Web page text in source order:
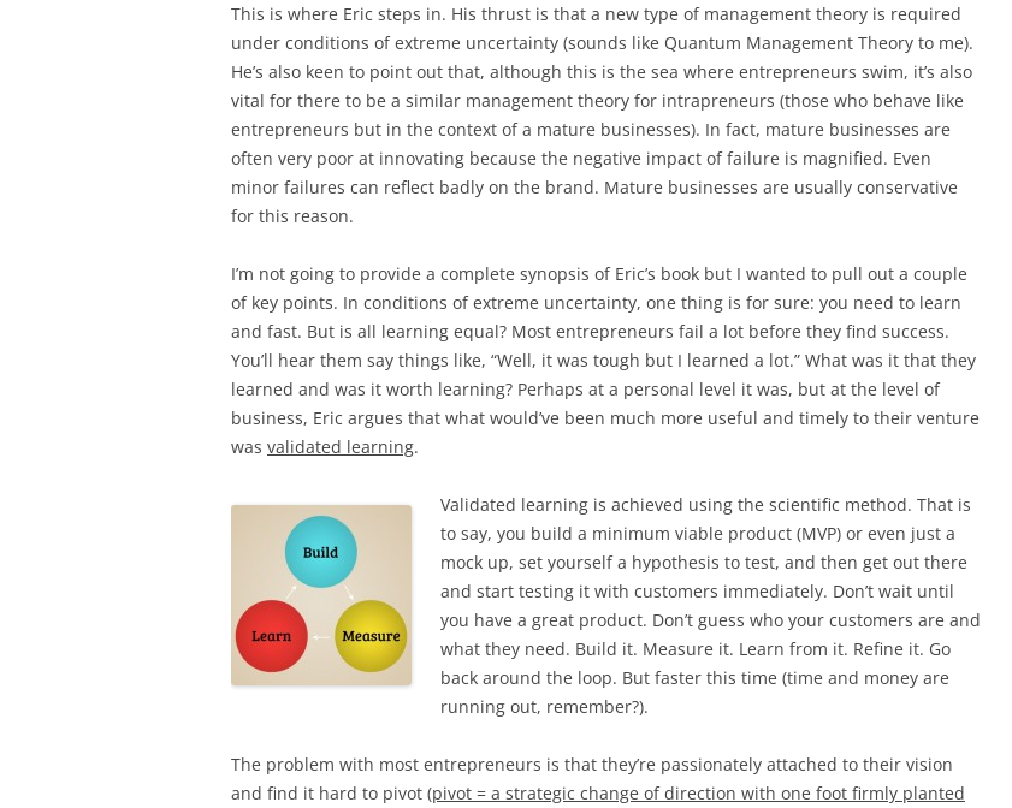
This is where Eric steps in. His thrust is that a new type of management theory is required
under conditions of extreme uncertainty (sounds like Quantum Management Theory to me).
He’s also keen to point out that, although this is the sea where entrepreneurs swim, it’s also
vital for there to be a similar management theory for intrapreneurs (those who behave like
entrepreneurs but in the context of a mature businesses). In fact, mature businesses are
often very poor at innovating because the negative impact of failure is magnified. Even
minor failures can reflect badly on the brand. Mature businesses are usually conservative
for this reason.
I’m not going to provide a complete synopsis of Eric’s book but I wanted to pull out a couple
of key points. In conditions of extreme uncertainty, one thing is for sure: you need to learn
and fast. But is all learning equal? Most entrepreneurs fail a lot before they find success.
You’ll hear them say things like, “Well, it was tough but I learned a lot.” What was it that they
learned and was it worth learning? Perhaps at a personal level it was, but at the level of
business, Eric argues that what would’ve been much more useful and timely to their venture
was validated learning.
Validated learning is achieved using the scientific method. That is
to say, you build a minimum viable product (MVP) or even just a
mock up, set yourself a hypothesis to test, and then get out there
and start testing it with customers immediately. Don’t wait until
you have a great product. Don’t guess who your customers are and
what they need. Build it. Measure it. Learn from it. Refine it. Go
back around the loop. But faster this time (time and money are
running out, remember?).
The problem with most entrepreneurs is that they’re passionately attached to their vision
and find it hard to pivot (pivot = a strategic change of direction with one foot firmly planted